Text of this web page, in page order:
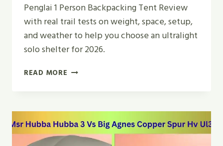
Penglai 1 Person Backpacking Tent Review
with real trail tests on weight, space, setup,
and weather to help you choose an ultralight
solo shelter for 2026.
READ MORE PENGLAI
REVIEW
|